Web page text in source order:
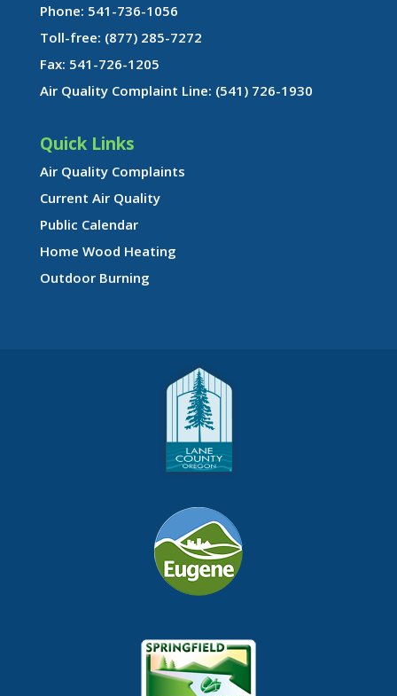
Phone: 541-736-1056
Toll-free: (877) 285-7272
Fax: 541-726-1205
Air Quality Complaint Line: (541) 726-1930
Quick Links
Air Quality Complaints
Current Air Quality
Public Calendar
Home Wood Heating
Outdoor Burning